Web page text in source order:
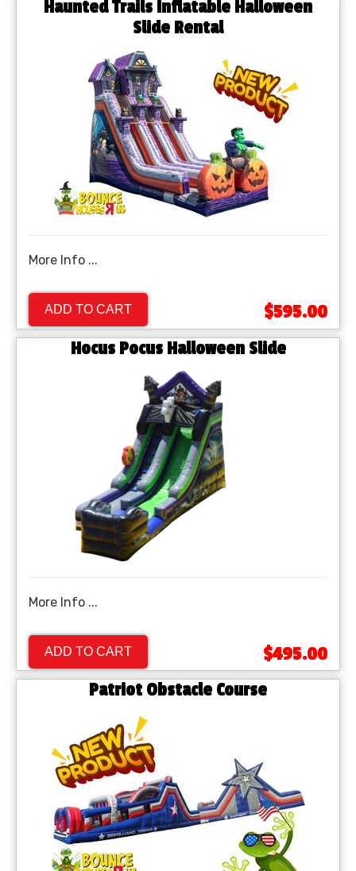
Haunted Trails Inflatable Halloween
Slide Rental
More Info ...
ADD TO CART $595.00
Hocus Pocus Halloween Slide
More Info ...
ADD TO CART $495.00
Patriot Obstacle Course